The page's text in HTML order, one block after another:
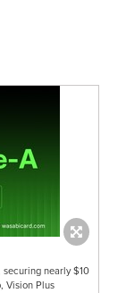
securing nearly $10
Vision Plus